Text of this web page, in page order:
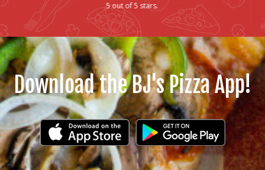
5 out of 5 stars.
Download the BJ's Pizza App!